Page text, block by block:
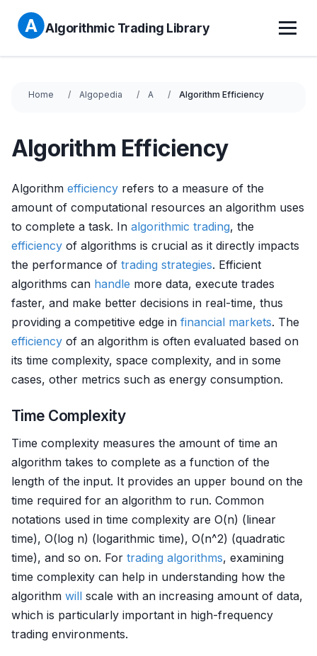
Algorithmic Trading Library
Home Algopedia A Algorithm Efficiency
Algorithm Efficiency
Algorithm efficiency refers to a measure of the
amount of computational resources an algorithm uses
to complete a task. In algorithmic trading, the
efficiency of algorithms is crucial as it directly impacts
the performance of trading strategies. Efficient
algorithms can handle more data, execute trades
faster, and make better decisions in real-time, thus
providing a competitive edge in financial markets. The
efficiency of an algorithm is often evaluated based on
its time complexity, space complexity, and in some
cases, other metrics such as energy consumption.
Time Complexity
Time complexity measures the amount of time an
algorithm takes to complete as a function of the
length of the input. It provides an upper bound on the
time required for an algorithm to run. Common
notations used in time complexity are O(n) (linear
time), O(log n) (logarithmic time), O(n^2) (quadratic
time), and so on. For trading algorithms, examining
time complexity can help in understanding how the
algorithm will scale with an increasing amount of data,
which is particularly important in high-frequency
trading environments.